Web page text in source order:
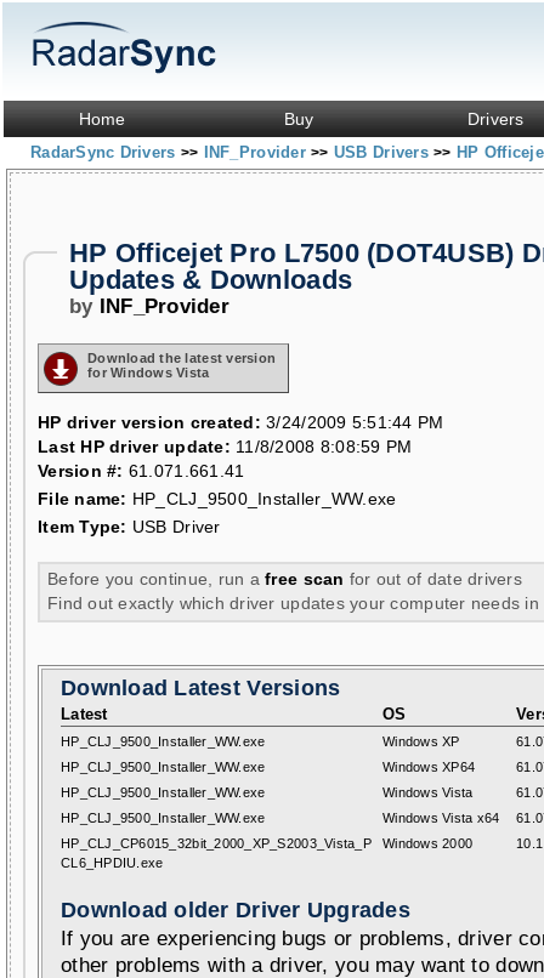
Home Buy Drivers
RadarSync Drivers >> INF_Provider>> USB Drivers>> HP
HP Officejet Pro L7500 (DOT4USB)
Updates & Downloads
by INF_Provider
Download the latest version
for Windows Vista
HP driver version created: 3/24/2009 5:51:44 PM
Last HP driver update: 11/8/2008 8:08:59 PM
Version #: 61.071.661.41
File name: HP_CLJ_9500_Installer_WW.exe
Item Type: USB Driver
Before you continue, run afree scan for out of date drivers
Find out exactly which driver updates your computer needs in
Download Latest Versions
Latest OS
HP_CLJ_9500_Installer_WW.exe Windows XP
HP_CLJ_9500_Installer_WW.exe
Windows XP64
HP_CLJ_9500_Installer_WW.exe
Windows Vista
HP_CLJ_9500_Installer_WW.exe
Windows Vista x64
HP_CLJ_CP6015_32bit_2000_XP_S2003_Vista_P
CL6_HPDIU.exe
Windows 2000
Download older Driver Upgrades
If you are experiencing bugs or problems, driver
other problems with a driver, you may want to